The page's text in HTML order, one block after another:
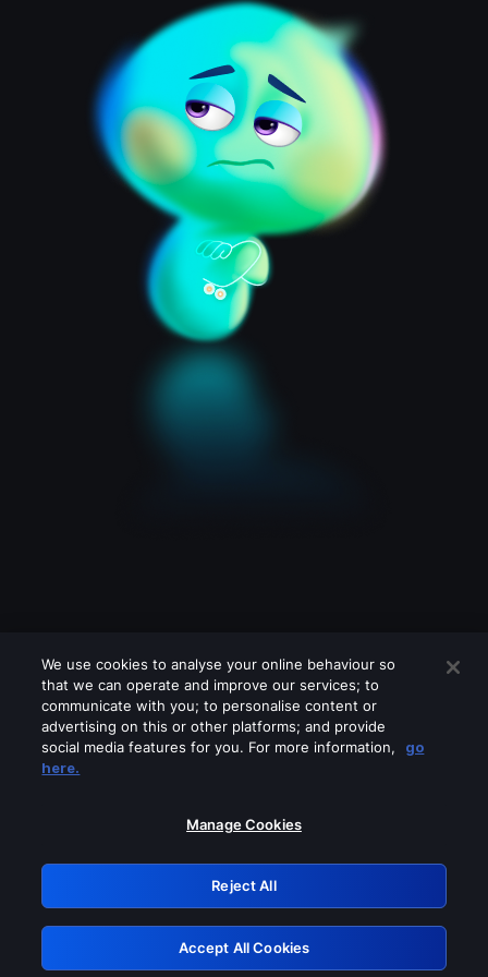
Please turn off any of these services
GRN: 0.39623017.1786048511.2af8f0e
Retry
We use cookies to analyse your online behaviour so
that we can operate and improve our services; to
communicate with you; to personalise content or
advertising on this or other platforms; and provide
social media features for you. For more information,
go
here.
Manage Cookies
Reject All
Accept All Cookies